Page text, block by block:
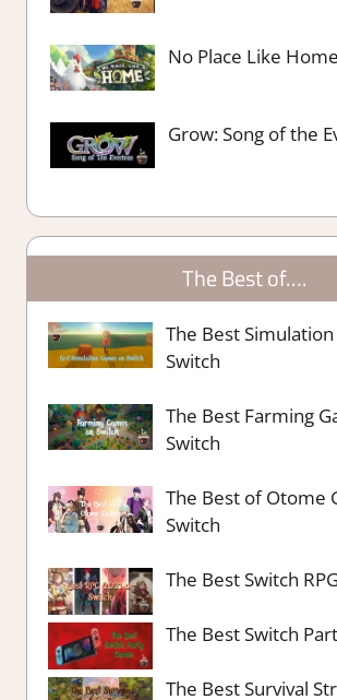
No Place Like
Grow: Song of the
The Best of….
The Best
Switch
The Best Farming
Switch
The Best of Otome
Switch
The Best Switch
The Best Switch
The Best Survival